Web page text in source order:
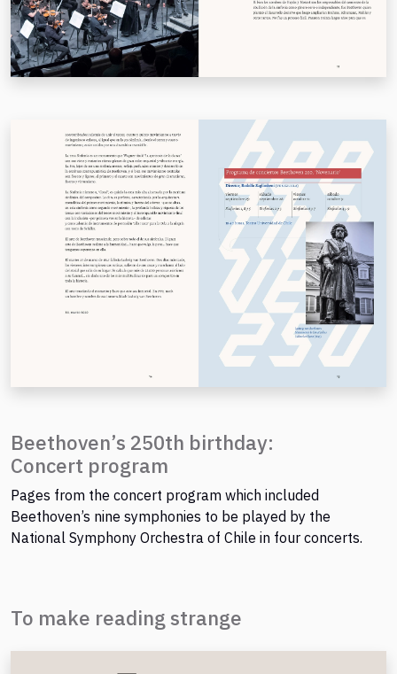
Beethoven’s 250th birthday:
Concert program
Pages from the concert program which included
Beethoven’s nine symphonies to be played by the
National Symphony Orchestra of Chile in four concerts.
To make reading strange